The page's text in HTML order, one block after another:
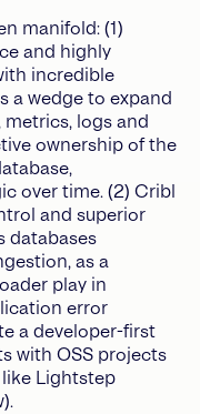
manifold: (1)
and highly
incredible
a wedge to expand
metrics, logs and
ownership of the
over time. (2) Cribl
and superior
databases
as a
play in
error
a developer-first
with OSS projects
like Lightstep